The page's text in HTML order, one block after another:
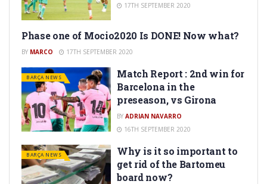
17TH SEPTEMBER 2020
BARÇA NEWS
Phase one of Mocio2020 Is DONE! Now what?
BY MARCO 17TH SEPTEMBER 2020
BARÇA NEWS
Match Report : 2nd win for
Barcelona in the
preseason, vs Girona
BY ADRIAN NAVARRO
16TH SEPTEMBER 2020
BARÇA NEWS
Why is it so important to
get rid of the Bartomeu
board now?